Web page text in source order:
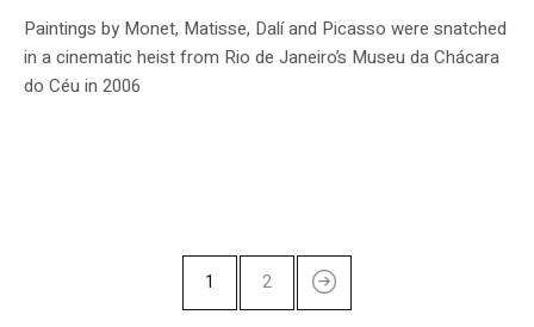
Paintings by Monet, Matisse, Dalí and Picasso were snatched
in a cinematic heist from Rio de Janeiro’s Museu da Chácara
do Céu in 2006
1 2